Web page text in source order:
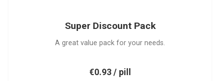
Super Discount Pack
A great value pack for your needs.
€0.93 / pill